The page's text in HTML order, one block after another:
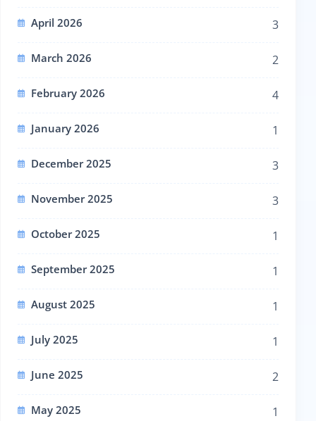
April 2026 3
March 2026 2
February 2026 4
January 2026 1
December 2025 3
November 2025 3
October 2025 1
September 2025 1
August 2025 1
July 2025 1
June 2025 2
May 2025 1